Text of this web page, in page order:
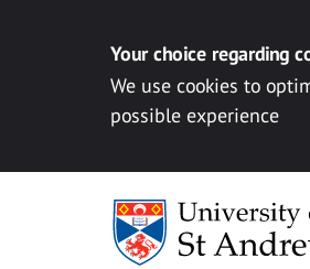
Your choice regarding
We use cookies to
possible experience